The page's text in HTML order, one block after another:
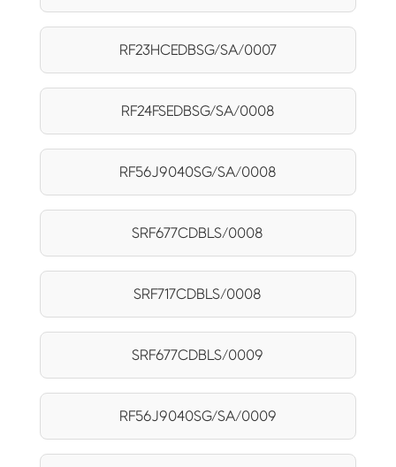
RF23HCEDBSG/SA/0007
RF24FSEDBSG/SA/0008
RF56J9040SG/SA/0008
SRF677CDBLS/0008
SRF717CDBLS/0008
SRF677CDBLS/0009
RF56J9040SG/SA/0009